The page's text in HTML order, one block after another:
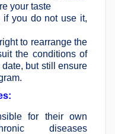
your taste
if you do not use it,
to rearrange the
the conditions of
but still ensure
for their own
diseases